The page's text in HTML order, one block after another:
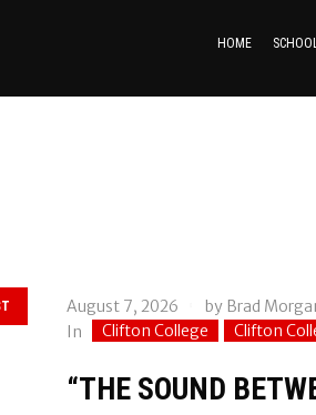
HOME
August 7, 2026 by Brad
In
Clifton College Clifton
“THE SOUND